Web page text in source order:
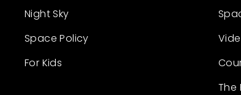
Night Sky
Space Policy
For Kids
The